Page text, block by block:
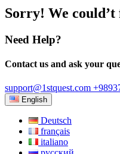
Sorry! We
Need Help?
Contact us and ask your
support@1stquest.com
English
Deutsch
français
italiano